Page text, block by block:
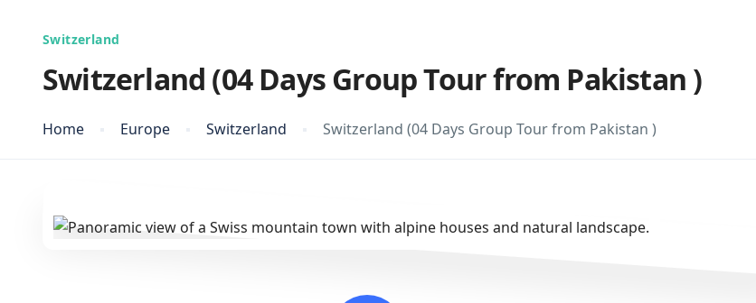
Switzerland (04 Days Group Tour from Pakistan )
Switzerland
Home Europe Switzerland Switzerland (04 Days Group Tour from Pakistan )